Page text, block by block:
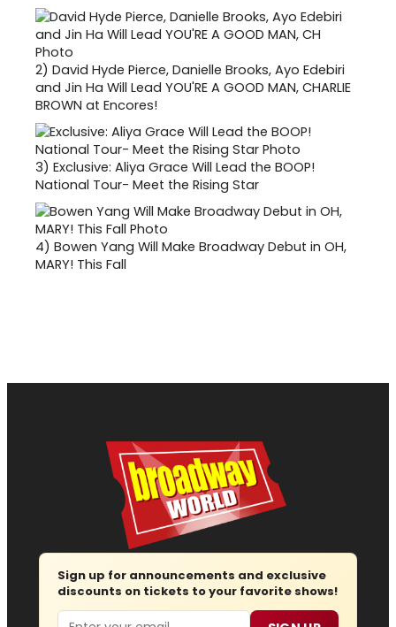
2) David Hyde Pierce, Danielle Brooks, Ayo Edebiri
and Jin Ha Will Lead YOU'RE A GOOD MAN, CHARLIE
BROWN at Encores!
3) Exclusive: Aliya Grace Will Lead the BOOP!
National Tour- Meet the Rising Star
4) Bowen Yang Will Make Broadway Debut in OH,
MARY! This Fall
Sign up for announcements and exclusive
discounts on tickets to your favorite shows!
Email